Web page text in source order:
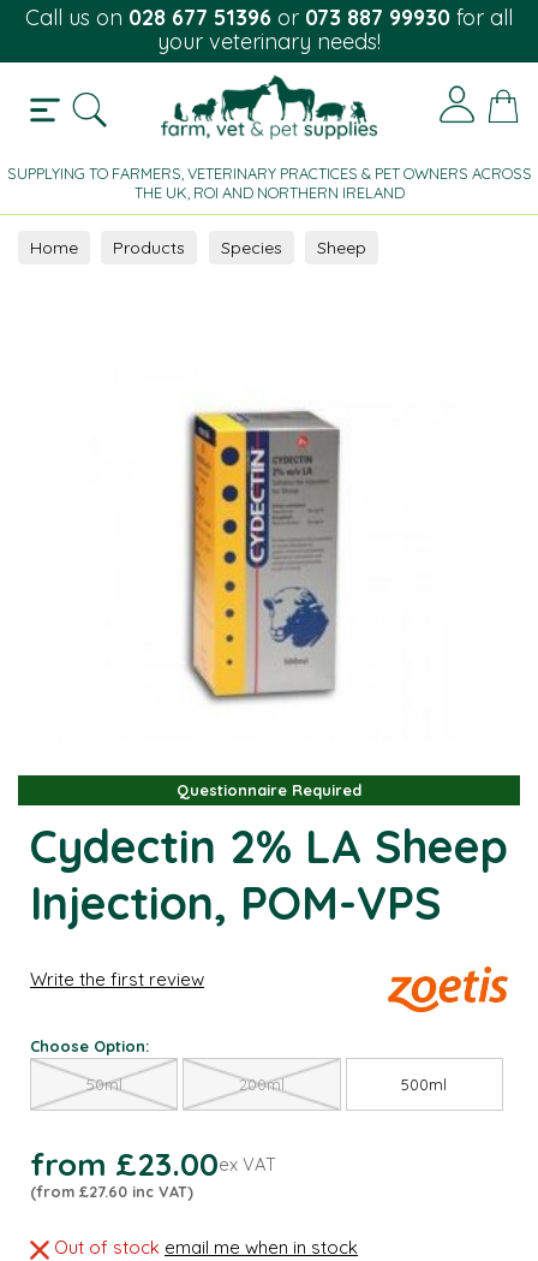
Call us on 028 677 51396 or 073 887 99930 for all
your veterinary needs!
SUPPLYING TO FARMERS, VETERINARY PRACTICES & PET OWNERS ACROSS
THE UK, ROI AND NORTHERN IRELAND
Home Products Species
Sheep
Questionnaire Required
Questionnaire Required
Cydectin 2% LA Sheep
Injection, POM-VPS
Write the first review
Choose Option:
50ml 200ml 500ml
from £23.00ex VAT
(from £27.60 inc VAT)
Out of stock email me when in stock